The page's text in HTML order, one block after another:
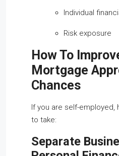
Individual
Risk exposure
How To
Mortgage
Chances
If you are self-
to take:
Separate